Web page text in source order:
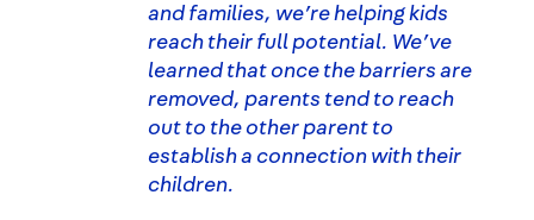
and families, we’re helping kids
reach their full potential. We’ve
learned that once the barriers are
removed, parents tend to reach
out to the other parent to
establish a connection with their
children.